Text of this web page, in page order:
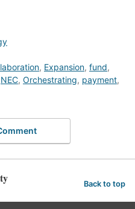
, Expansion, fund,
NEC, Orchestrating, payment,
Back to top